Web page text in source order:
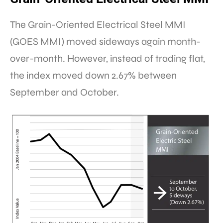
The Grain-Oriented Electrical Steel MMI
(GOES MMI) moved sideways again month-
over-month. However, instead of trading flat,
the index moved down 2.67% between
September and October.